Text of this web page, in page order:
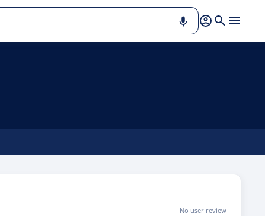
No user review